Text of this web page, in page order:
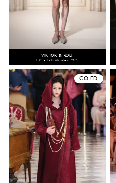
VIKTOR & ROLF
HC - Fall/Winter 2026
CO-ED